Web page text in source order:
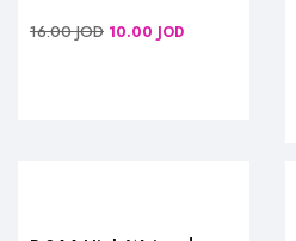
16.00JOD 10.00 JOD